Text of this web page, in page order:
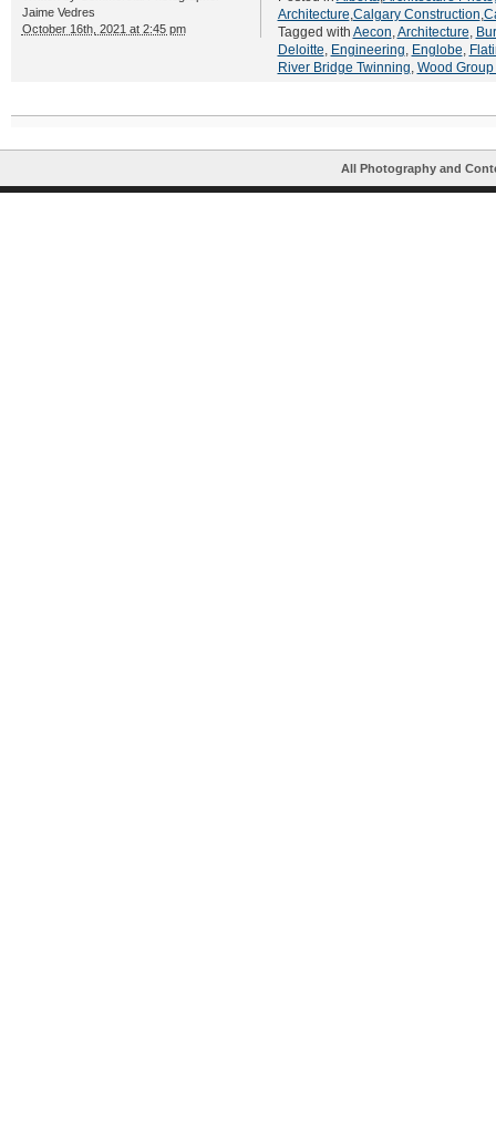
Jaime Vedres
October 16th, 2021 at 2:45 pm
Architecture,Calgary Construction,
Tagged with Aecon,Architecture,
Deloitte, Engineering, Englobe,
River Bridge Twinning, Wood
All Photography and